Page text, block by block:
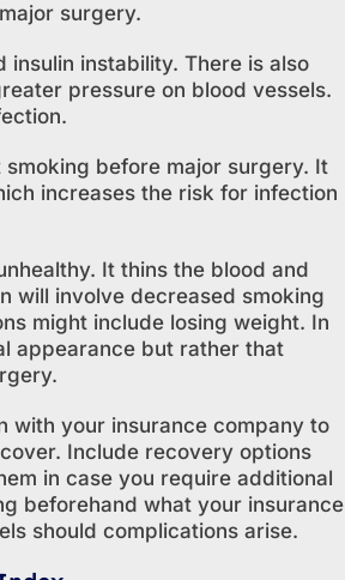
surgery.
instability. There is also
pressure on blood vessels.
before major surgery. It
increases the risk for infection
It thins the blood and
will involve decreased smoking
might include losing weight. In
appearance but rather that
with your insurance company to
Include recovery options
in case you require additional
beforehand what your insurance
should complications arise.